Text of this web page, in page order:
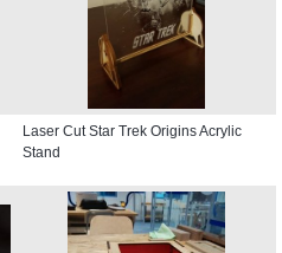
Laser Cut Star Trek Origins Acrylic
Stand